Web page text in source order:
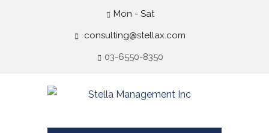
Mon - Sat
consulting@stellax.com
03-6550-8350